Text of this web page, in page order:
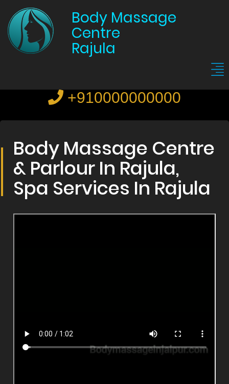
Body Massage
Centre
Rajula
+910000000000
Body Massage Centre
& Parlour In Rajula,
Spa Services In Rajula